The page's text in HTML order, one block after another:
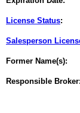
License Status:
Salesperson
Former Name(s):
Responsible Broker: